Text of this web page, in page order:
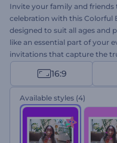
Invite your family and
celebration with this
designed to suit all ages and
like an essential part of your
invitations that capture the
planning a small gathering
help you set the perfect
favorite scenes, type your
finalize your video with a
16:9
Available styles (4)